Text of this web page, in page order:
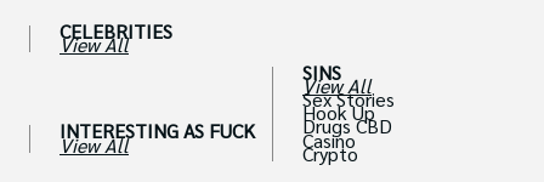
CELEBRITIES
View All
INTERESTING AS FUCK
View All
SINS
View All
Sex Stories
Hook Up
Drugs CBD
Casino
Crypto